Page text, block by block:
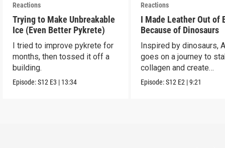
Reactions
Trying to Make Unbreakable
Ice (Even Better Pykrete)
I tried to improve pykrete for
months, then tossed it off a
building.
Episode:S12 E3 | 13:34
Reactions
I Made Leather Out of
Because of Dinosaurs
Inspired by dinosaurs,
goes on a journey to
collagen and create
leather...with eggs.
Episode:S12 E2 |9:21